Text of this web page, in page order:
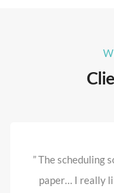
” The scheduling
paper… I really